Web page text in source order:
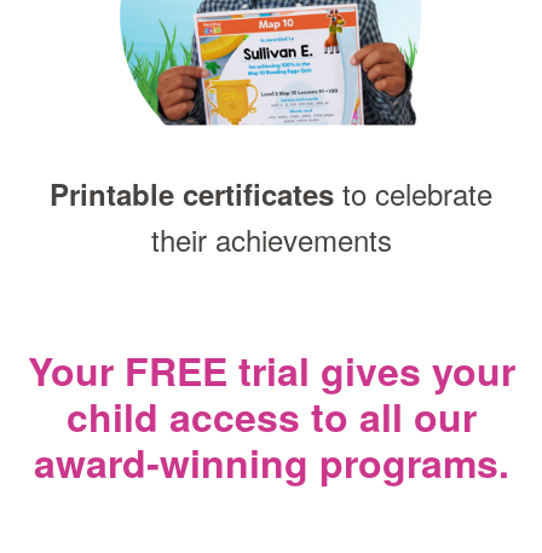
Printable certificates to celebrate
their achievements
Your FREE trial gives your
child access to all our
award‑winning programs.